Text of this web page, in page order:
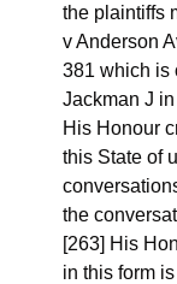
the plaintiffs
v Anderson
381 which is
Jackman J
His Honour
this State of
the
[263] His
in this form